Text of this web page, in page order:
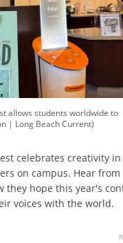
allows students worldwide to
| Long Beach Current)
celebrates creativity
on campus. Hear from
hope this year's
voices with the world.